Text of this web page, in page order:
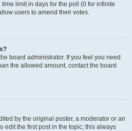
limit in days for the poll (0 for infinite
users to amend their votes.
board administrator. If you feel you need
the allowed amount, contact the board
by the original poster, a moderator or an
edit the first post in the topic; this always